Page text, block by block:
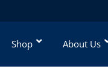
Shop About Us